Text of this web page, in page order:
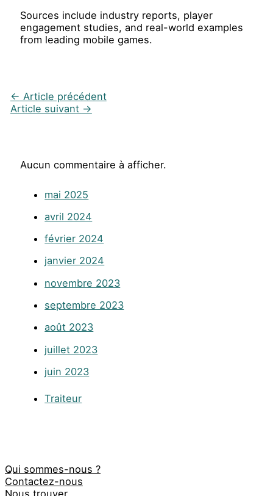
Sources include industry reports, player
engagement studies, and real-world examples
from leading mobile games.
← Article précédent
Article suivant →
Aucun commentaire à afficher.
mai 2025
avril 2024
février 2024
janvier 2024
novembre 2023
septembre 2023
août 2023
juillet 2023
juin 2023
Traiteur
Qui sommes-nous ?
Contactez-nous